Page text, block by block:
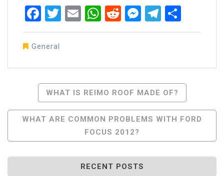
Facebook
Twitter
EmailWhatsApp
RedditMessenger
General
Navigation
WHAT IS REIMO ROOF MADE OF?
WHAT ARE COMMON PROBLEMS WITH FORD
FOCUS 2012?
RECENT POSTS